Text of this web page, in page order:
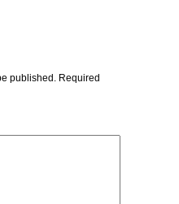
published. Required